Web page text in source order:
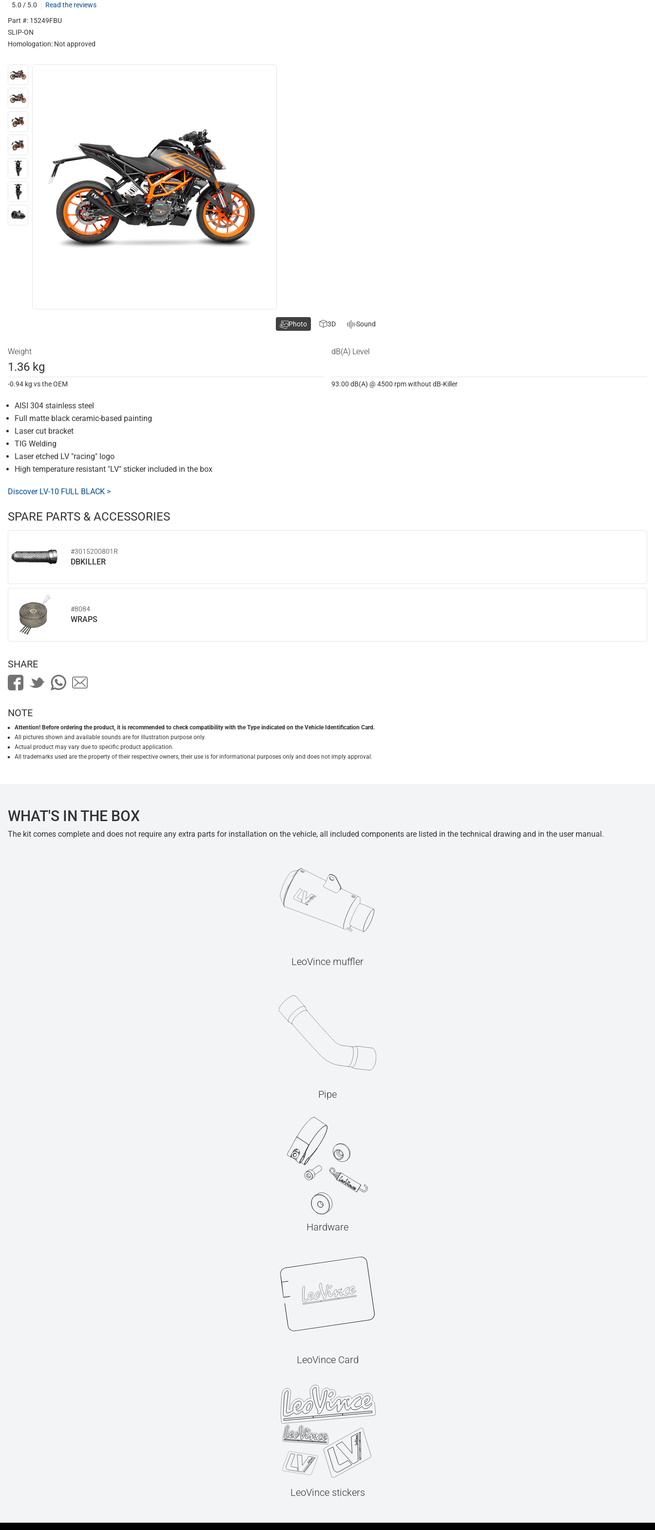
5.0 / 5.0
Read the reviews
Part #: 15249FBU
SLIP-ON
Homologation: Not approved
Weight
1.36 kg
-0.94 kg vs the OEM
dB(A) Level
93.00 dB(A) @ 4500 rpm without dB-Killer
AISI 304 stainless steel
Full matte black ceramic-based painting
Laser cut bracket
TIG Welding
Laser etched LV "racing" logo
High temperature resistant "LV" sticker included in the box
Discover LV-10 FULL BLACK >
SPARE PARTS & ACCESSORIES
#3015200801R
DBKILLER
#8084
WRAPS
Photo 3D Sound
SHARE
NOTE
Attention! Before ordering the product, it is recommended to check compatibility with the Type indicated on the Vehicle Identification Card.
All pictures shown and available sounds are for illustration purpose only.
Actual product may vary due to specific product application.
All trademarks used are the property of their respective owners, their use is for informational purposes only and does not imply approval.
WHAT'S IN THE BOX
The kit comes complete and does not require any extra parts for installation on the vehicle, all included components are listed in the technical drawing and in the user manual.
LeoVince muffler
Pipe
Hardware
LeoVince Card
LeoVince stickers